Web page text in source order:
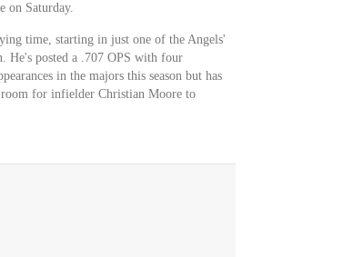
on Saturday.
time, starting in just one of the Angels'
He's posted a .707 OPS with four
in the majors this season but has
for infielder Christian Moore to